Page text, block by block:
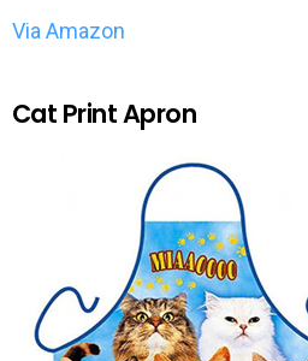
Via Amazon
Cat Print Apron